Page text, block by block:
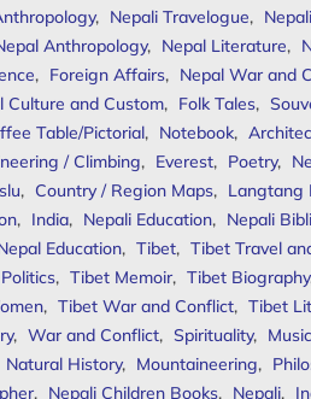
, Nepali Travelogue,
Anthropology, Nepal Literature,
, Foreign Affairs, Nepal War and
Culture and Custom, Folk Tales,
Table/Pictorial, Notebook,
/ Climbing, Everest, Poetry,
, Country / Region Maps, Langtang
, India, Nepali Education, Nepali
Education, Tibet, Tibet Travel
, Tibet Memoir, Tibet Biography
, Tibet War and Conflict, Tibet
, War and Conflict, Spirituality, Music
Natural History, Mountaineering,
, Nepali Children Books, Nepali,